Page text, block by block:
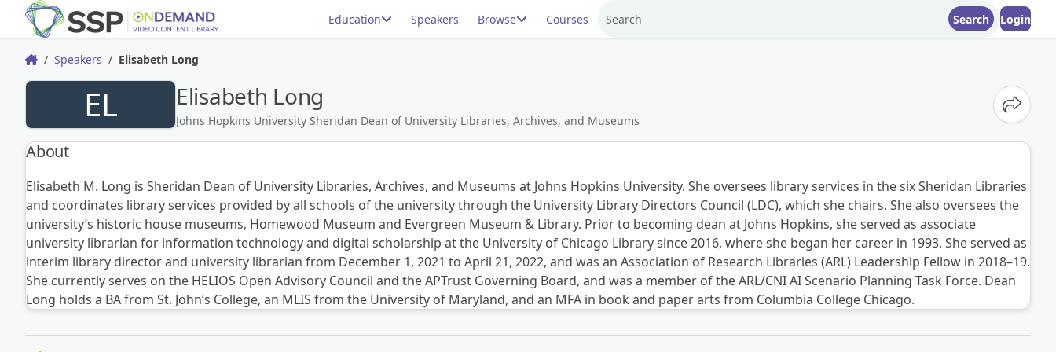
Education Speakers Browse Courses Search Search Login
HomeSpeakers Elisabeth Long
EL Elisabeth Long
Johns Hopkins University Sheridan Dean of University Libraries, Archives, and Museums Share
About
Elisabeth M. Long is Sheridan Dean of University Libraries, Archives, and Museums at Johns Hopkins University. She oversees library services in the six Sheridan Libraries
and coordinates library services provided by all schools of the university through the University Library Directors Council (LDC), which she chairs. She also oversees the
university’s historic house museums, Homewood Museum and Evergreen Museum & Library. Prior to becoming dean at Johns Hopkins, she served as associate
university librarian for information technology and digital scholarship at the University of Chicago Library since 2016, where she began her career in 1993. She served as
interim library director and university librarian from December 1, 2021 to April 21, 2022, and was an Association of Research Libraries (ARL) Leadership Fellow in 2018–19.
She currently serves on the HELIOS Open Advisory Council and the APTrust Governing Board, and was a member of the ARL/CNI AI Scenario Planning Task Force. Dean
Long holds a BA from St. John’s College, an MLIS from the University of Maryland, and an MFA in book and paper arts from Columbia College Chicago.